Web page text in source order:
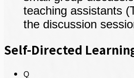
teaching assistants
the discussion
Self-Directed
Q